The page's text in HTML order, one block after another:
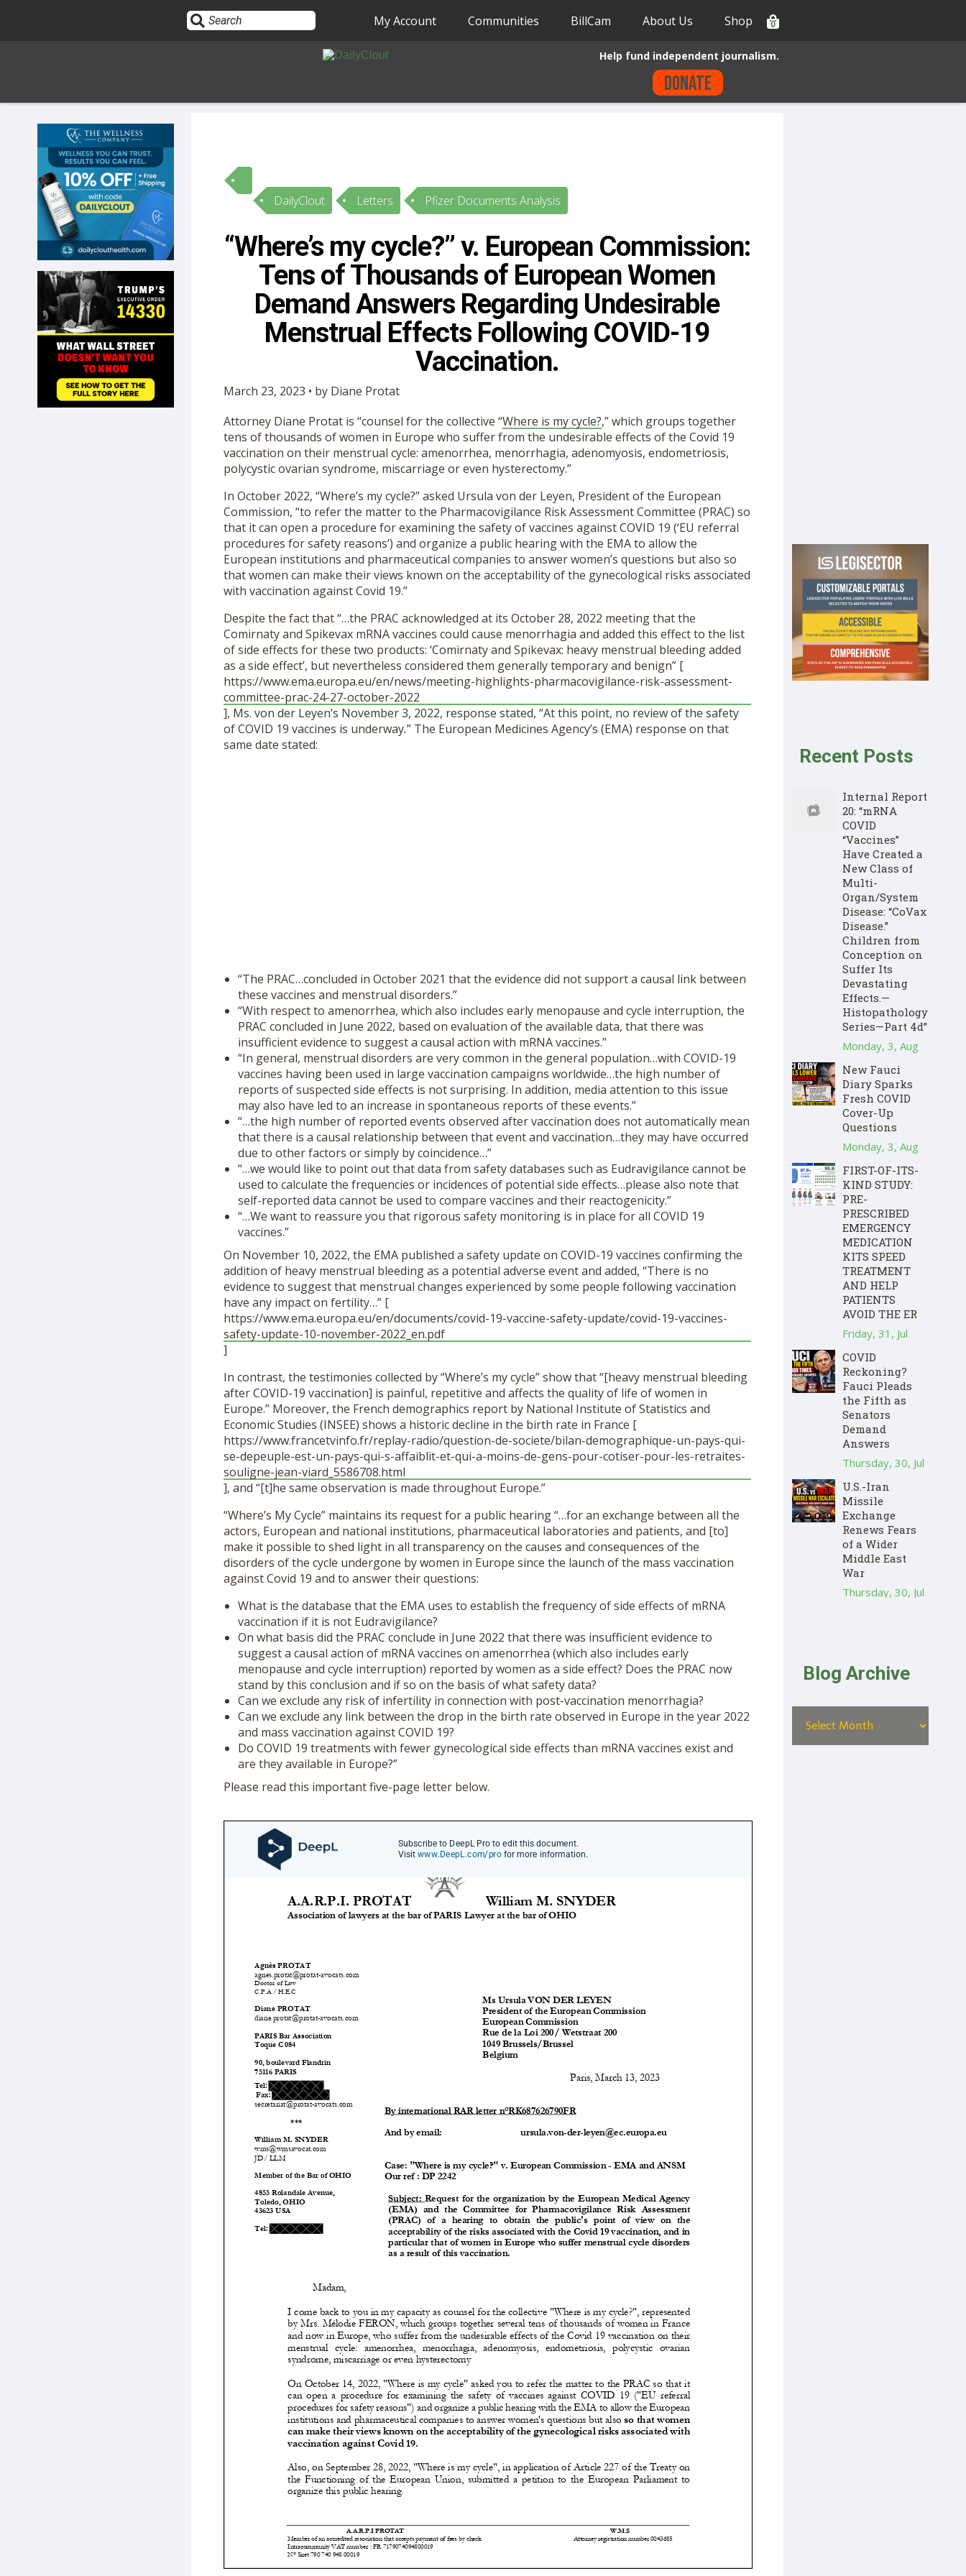
HOME
10
OPINION
SUBMISSIONS
OUR STORY
SHOP
My Account Communities BillCam About Us Shop 0
Help fund independent journalism.
Donate
DailyClout Letters Pfizer Documents Analysis
“Where’s my cycle?” v. European Commission:
Tens of Thousands of European Women
Demand Answers Regarding Undesirable
Menstrual Effects Following COVID-19
Vaccination.
March 23, 2023 • by Diane Protat
Attorney Diane Protat is “counsel for the collective “Where is my cycle?,” which groups together
tens of thousands of women in Europe who suffer from the undesirable effects of the Covid 19
vaccination on their menstrual cycle: amenorrhea, menorrhagia, adenomyosis, endometriosis,
polycystic ovarian syndrome, miscarriage or even hysterectomy.”
In October 2022, “Where’s my cycle?” asked Ursula von der Leyen, President of the European
Commission, “to refer the matter to the Pharmacovigilance Risk Assessment Committee (PRAC) so
that it can open a procedure for examining the safety of vaccines against COVID 19 (‘EU referral
procedures for safety reasons’) and organize a public hearing with the EMA to allow the
European institutions and pharmaceutical companies to answer women’s questions but also so
that women can make their views known on the acceptability of the gynecological risks associated
with vaccination against Covid 19.”
Despite the fact that “…the PRAC acknowledged at its October 28, 2022 meeting that the
Comirnaty and Spikevax mRNA vaccines could cause menorrhagia and added this effect to the list
of side effects for these two products: ‘Comirnaty and Spikevax: heavy menstrual bleeding added
as a side effect’, but nevertheless considered them generally temporary and benign” [
https://www.ema.europa.eu/en/news/meeting-highlights-pharmacovigilance-risk-assessment-
committee-prac-24-27-october-2022
], Ms. von der Leyen’s November 3, 2022, response stated, “At this point, no review of the safety
of COVID 19 vaccines is underway.” The European Medicines Agency’s (EMA) response on that
same date stated:
“The PRAC…concluded in October 2021 that the evidence did not support a causal link between
these vaccines and menstrual disorders.”
“With respect to amenorrhea, which also includes early menopause and cycle interruption, the
PRAC concluded in June 2022, based on evaluation of the available data, that there was
insufficient evidence to suggest a causal action with mRNA vaccines.”
“In general, menstrual disorders are very common in the general population…with COVID-19
vaccines having been used in large vaccination campaigns worldwide…the high number of
reports of suspected side effects is not surprising. In addition, media attention to this issue
may also have led to an increase in spontaneous reports of these events.”
“…the high number of reported events observed after vaccination does not automatically mean
that there is a causal relationship between that event and vaccination…they may have occurred
due to other factors or simply by coincidence…”
“…we would like to point out that data from safety databases such as Eudravigilance cannot be
used to calculate the frequencies or incidences of potential side effects…please also note that
self-reported data cannot be used to compare vaccines and their reactogenicity.”
“…We want to reassure you that rigorous safety monitoring is in place for all COVID 19
vaccines.”
On November 10, 2022, the EMA published a safety update on COVID-19 vaccines confirming the
addition of heavy menstrual bleeding as a potential adverse event and added, “There is no
evidence to suggest that menstrual changes experienced by some people following vaccination
have any impact on fertility…” [
https://www.ema.europa.eu/en/documents/covid-19-vaccine-safety-update/covid-19-vaccines-
safety-update-10-november-2022_en.pdf
]
In contrast, the testimonies collected by “Where’s my cycle” show that “[heavy menstrual bleeding
after COVID-19 vaccination] is painful, repetitive and affects the quality of life of women in
Europe.” Moreover, the French demographics report by National Institute of Statistics and
Economic Studies (INSEE) shows a historic decline in the birth rate in France [
https://www.francetvinfo.fr/replay-radio/question-de-societe/bilan-demographique-un-pays-qui-
se-depeuple-est-un-pays-qui-s-affaiblit-et-qui-a-moins-de-gens-pour-cotiser-pour-les-retraites-
souligne-jean-viard_5586708.html
], and “[t]he same observation is made throughout Europe.”
“Where’s My Cycle” maintains its request for a public hearing “…for an exchange between all the
actors, European and national institutions, pharmaceutical laboratories and patients, and [to]
make it possible to shed light in all transparency on the causes and consequences of the
disorders of the cycle undergone by women in Europe since the launch of the mass vaccination
against Covid 19 and to answer their questions:
What is the database that the EMA uses to establish the frequency of side effects of mRNA
vaccination if it is not Eudravigilance?
On what basis did the PRAC conclude in June 2022 that there was insufficient evidence to
suggest a causal action of mRNA vaccines on amenorrhea (which also includes early
menopause and cycle interruption) reported by women as a side effect? Does the PRAC now
stand by this conclusion and if so on the basis of what safety data?
Can we exclude any risk of infertility in connection with post-vaccination menorrhagia?
Can we exclude any link between the drop in the birth rate observed in Europe in the year 2022
and mass vaccination against COVID 19?
Do COVID 19 treatments with fewer gynecological side effects than mRNA vaccines exist and
are they available in Europe?”
Please read this important five-page letter below.
Recent Posts
Internal Report
20: “mRNA
COVID
“Vaccines”
Have Created a
New Class of
Multi-
Organ/System
Disease: “CoVax
Disease.”
Children from
Conception on
Suffer Its
Devastating
Effects.—
Histopathology
Series—Part 4d”
Monday, 3, Aug
New Fauci
Diary Sparks
Fresh COVID
Cover-Up
Questions
Monday, 3, Aug
FIRST-OF-ITS-
KIND STUDY:
PRE-
PRESCRIBED
EMERGENCY
MEDICATION
KITS SPEED
TREATMENT
AND HELP
PATIENTS
AVOID THE ER
Friday, 31, Jul
COVID
Reckoning?
Fauci Pleads
the Fifth as
Senators
Demand
Answers
Thursday, 30, Jul
U.S.-Iran
Missile
Exchange
Renews Fears
of a Wider
Middle East
War
Thursday, 30, Jul
Blog Archive